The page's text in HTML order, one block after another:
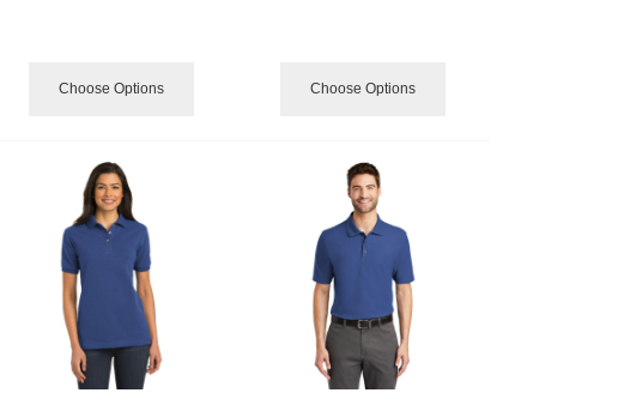
Choose Options Choose Options